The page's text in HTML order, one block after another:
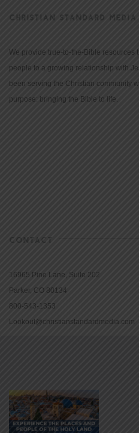
CHRISTIAN STANDARD MEDIA
We provide true-to-the-Bible resources
people to a growing relationship with
been serving the Christian community
purpose: bringing the Bible to life.
CONTACT
16965 Pine Lane, Suite 202
Parker, CO 80134
800-543-1353
Lookout@christianstandardmedia.com